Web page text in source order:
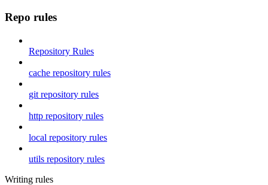
Repo rules
Repository Rules
cache repository rules
git repository rules
http repository rules
local repository rules
utils repository rules
Writing rules